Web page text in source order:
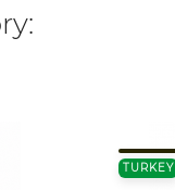
TURKEY